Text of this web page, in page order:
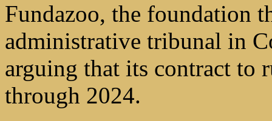
Fundazoo, the foundation
administrative tribunal in
arguing that its contract to
through 2024.